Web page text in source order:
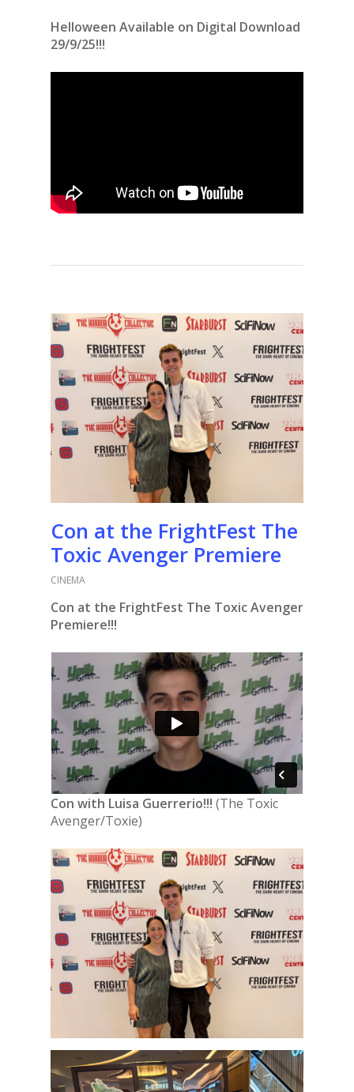
Helloween Available on Digital Download
29/9/25!!!
Con at the FrightFest The
Toxic Avenger Premiere
CINEMA
Con at the FrightFest The Toxic Avenger
Premiere!!!
Con with Luisa Guerrerio!!! (The Toxic
Avenger/Toxie)